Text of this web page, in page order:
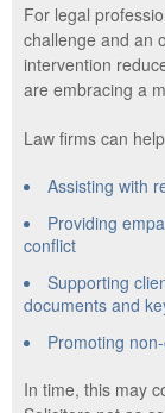
For legal
challenge and an
intervention
are embracing a
Law firms can
Assisting with
Providing
conflict
Supporting
documents and
Promoting
In time, this may